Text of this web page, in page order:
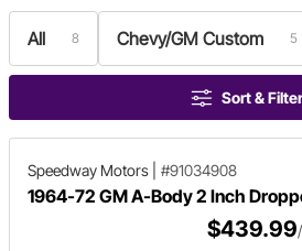
All 8 Chevy/GM Custom 5
Sort & Filter
Speedway Motors #91034908
1964-72 GM A-Body 2 Inch
$439.99